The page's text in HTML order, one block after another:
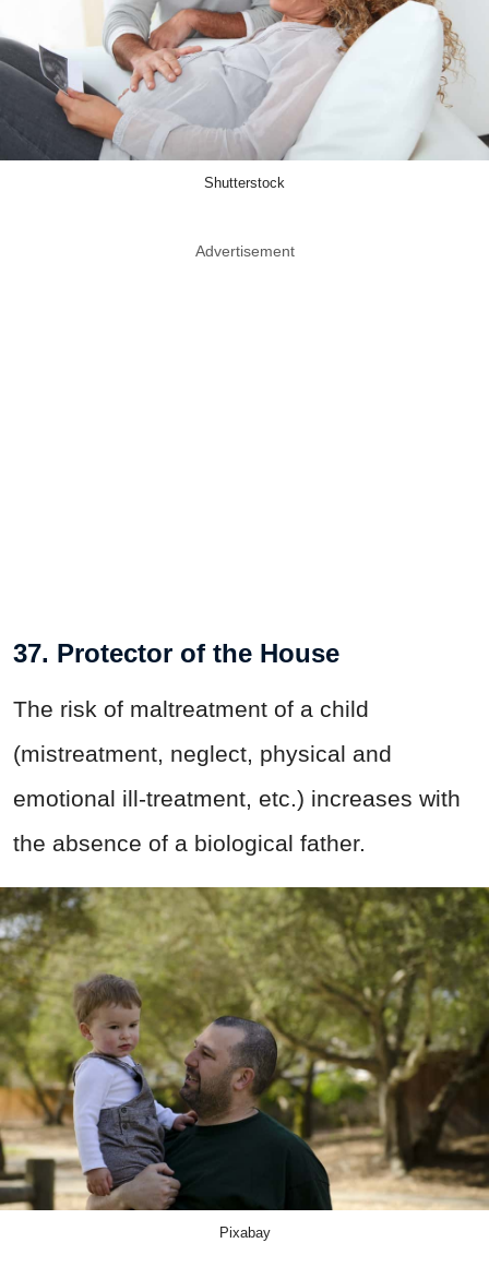
Shutterstock
Advertisement
37. Protector of the House
The risk of maltreatment of a child
(mistreatment, neglect, physical and
emotional ill-treatment, etc.) increases with
the absence of a biological father.
Pixabay